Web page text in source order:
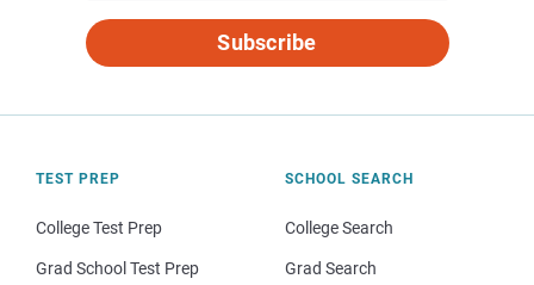
Subscribe
TEST PREP
College Test Prep
Grad School Test Prep
SCHOOL SEARCH
College Search
Grad Search